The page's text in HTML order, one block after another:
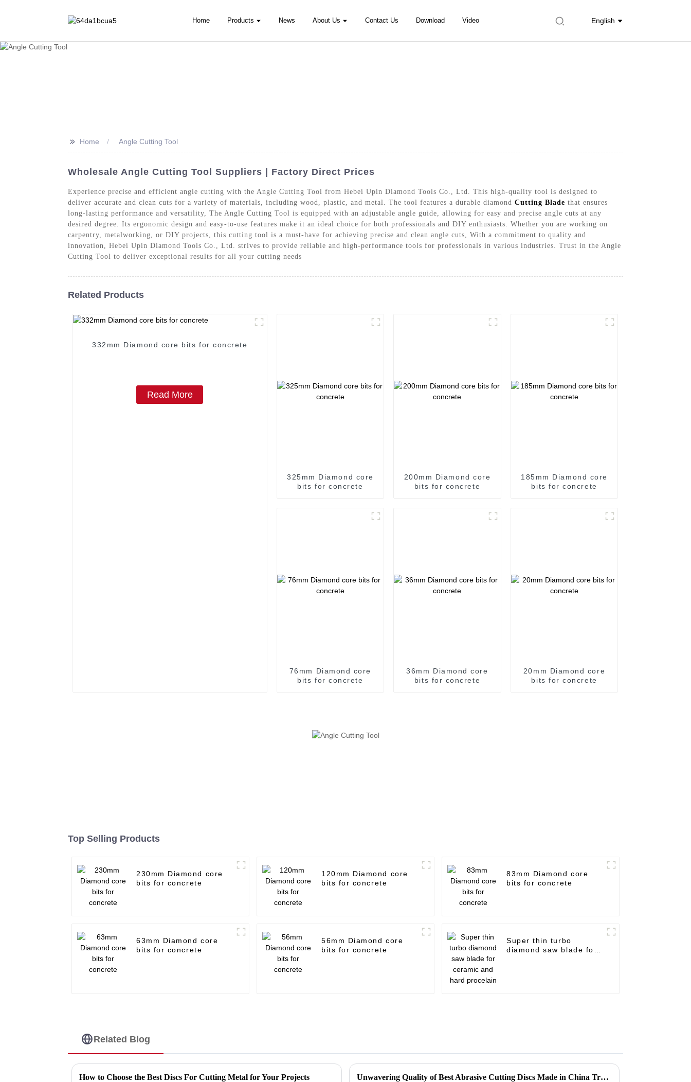
Home Products News About Us Contact Us Download Video English
>> Home Angle Cutting Tool
Wholesale Angle Cutting Tool Suppliers | Factory Direct Prices
Experience precise and efficient angle cutting with the Angle Cutting Tool from Hebei Upin Diamond Tools Co., Ltd. This high-quality tool is designed to
deliver accurate and clean cuts for a variety of materials, including wood, plastic, and metal. The tool features a durable diamond Cutting Blade that ensures
long-lasting performance and versatility, The Angle Cutting Tool is equipped with an adjustable angle guide, allowing for easy and precise angle cuts at any
desired degree. Its ergonomic design and easy-to-use features make it an ideal choice for both professionals and DIY enthusiasts. Whether you are working on
carpentry, metalworking, or DIY projects, this cutting tool is a must-have for achieving precise and clean angle cuts, With a commitment to quality and
innovation, Hebei Upin Diamond Tools Co., Ltd. strives to provide reliable and high-performance tools for professionals in various industries. Trust in the Angle
Cutting Tool to deliver exceptional results for all your cutting needs
Related Products
332mm Diamond core bits for concrete
Read More
325mm Diamond core
bits for concrete
200mm Diamond core
bits for concrete
185mm Diamond core
bits for concrete
76mm Diamond core
bits for concrete
36mm Diamond core
bits for concrete
20mm Diamond core
bits for concrete
Top Selling Products
230mm Diamond core
bits for concrete
120mm Diamond core
bits for concrete
83mm Diamond core
bits for concrete
63mm Diamond core
bits for concrete
56mm Diamond core
bits for concrete
Super thin turbo
diamond saw blade for
Related Blog
How to Choose the Best Discs For Cutting Metal for Your Projects Unwavering Quality of Best Abrasive Cutting Discs Made in China Trusted Worldwide